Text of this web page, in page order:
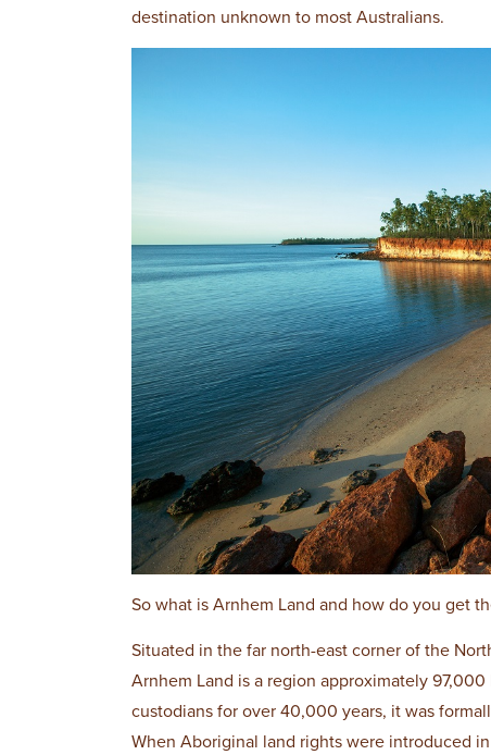
destination unknown to most Australians.
So what is Arnhem Land and how do you get
Situated in the far north-east corner of the
Arnhem Land is a region approximately
custodians for over 40,000 years, it was
When Aboriginal land rights were introduced